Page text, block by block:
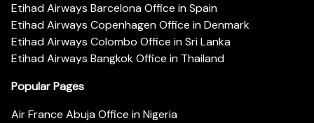
Etihad Airways Barcelona Office in Spain
Etihad Airways Copenhagen Office in Denmark
Etihad Airways Colombo Office in Sri Lanka
Etihad Airways Bangkok Office in Thailand
Popular Pages
Air France Abuja Office in Nigeria